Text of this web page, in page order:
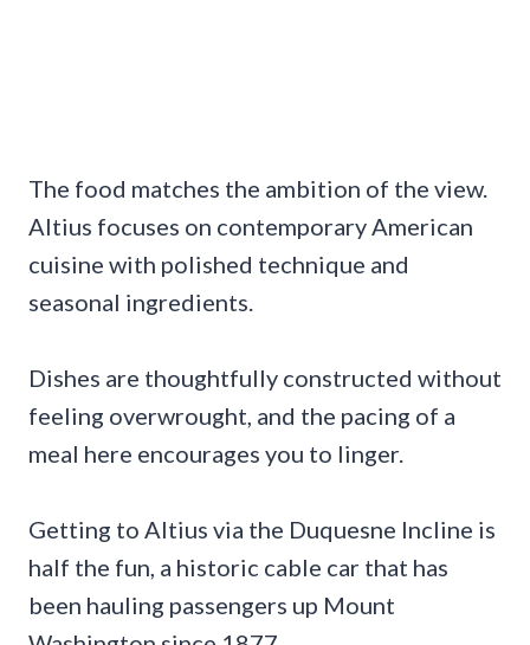
The food matches the ambition of the view.
Altius focuses on contemporary American
cuisine with polished technique and
seasonal ingredients.
Dishes are thoughtfully constructed without
feeling overwrought, and the pacing of a
meal here encourages you to linger.
Getting to Altius via the Duquesne Incline is
half the fun, a historic cable car that has
been hauling passengers up Mount